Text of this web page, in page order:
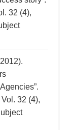
32 (4),
Vol. 32 (4),